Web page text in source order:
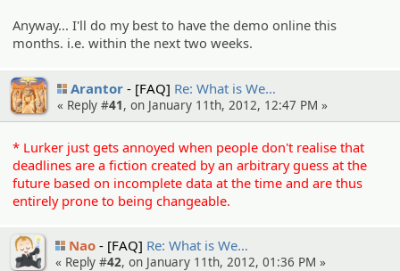
Anyway... I'll do my best to have the demo online this
months. i.e. within the next two weeks.
Arantor [FAQ] Re: What is We…
« Reply #41, on January 11th, 2012, 12:47 PM »
* Lurker just gets annoyed when people don't realise that
deadlines are a fiction created by an arbitrary guess at the
future based on incomplete data at the time and are thus
entirely prone to being changeable.
Nao [FAQ] Re: What is We…
« Reply #42, on January 11th, 2012, 01:36 PM »